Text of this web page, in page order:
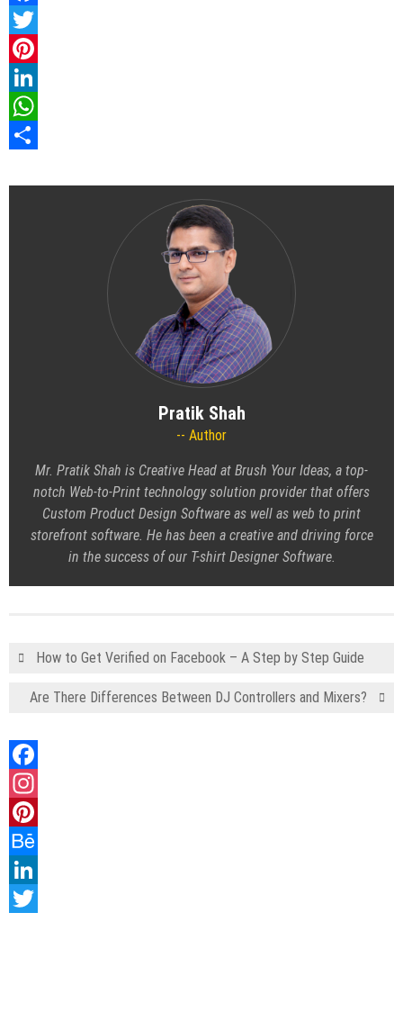
Facebook
Twitter
Pinterest
LinkedIn
WhatsApp
Pratik Shah
Author
Mr. Pratik Shah is Creative Head at Brush Your Ideas, a top-
notch Web-to-Print technology solution provider that offers
Custom Product Design Software as well as web to print
storefront software. He has been a creative and driving force
in the success of our T-shirt Designer Software.
How to Get Verified on Facebook – A Step by Step Guide
Are There Differences Between DJ Controllers and Mixers?
Facebook
Instagram
Pinterest
Behance
LinkedIn